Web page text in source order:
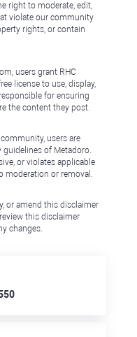
right to moderate, edit,
violate our community
rights, or contain
users grant RHC
license to use, display,
for ensuring
the content they post.
users are
of Metadoro.
or violates applicable
moderation or removal.
or amend this disclaimer
this disclaimer
changes.